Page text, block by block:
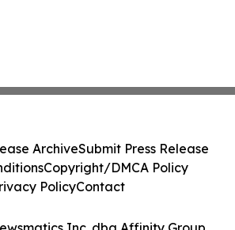
ArchiveSubmit Press Release
Copyright/DMCA Policy
PolicyContact